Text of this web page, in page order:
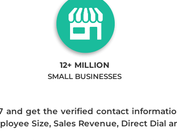
12+ MILLION
SMALL BUSINESSES
and get the verified contact
Size, Sales Revenue, Direct Dial